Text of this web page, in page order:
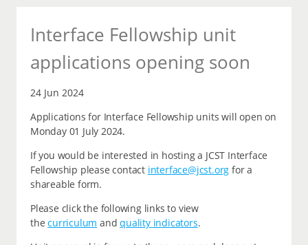
Interface Fellowship unit
applications opening soon
24 Jun 2024
Applications for Interface Fellowship units will open on
Monday 01 July 2024.
If you would be interested in hosting a JCST Interface
Fellowship please contact interface@jcst.org for a
shareable form.
Please click the following links to view
thecurriculum andquality indicators.